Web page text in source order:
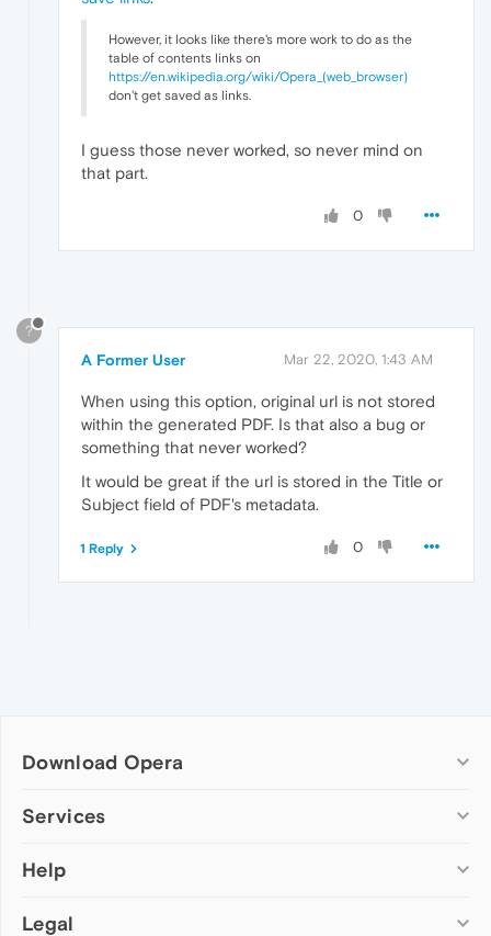
However, it looks like there's more work to do as the
table of contents links on
https://en.wikipedia.org/wiki/Opera_(web_browser)
don't get saved as links.
I guess those never worked, so never mind on
that part.
0
?
A Former User Mar 22, 2020, 1:43 AM
When using this option, original url is not stored
within the generated PDF. Is that also a bug or
something that never worked?
It would be great if the url is stored in the Title or
Subject field of PDF's metadata.
0
1 Reply
Download Opera
Computer browsers
Opera for Mac
Opera beta version
Services
Add-ons
Wallpapers
Help
Help & support
Legal